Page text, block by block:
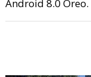
Android 8.0 Oreo.